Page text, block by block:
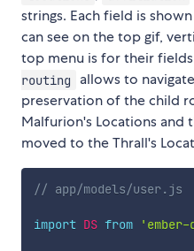
strings. Each field is
can see on the top gif,
top menu is for their
routing
allows to
preservation of the child
Malfurion's Locations and
moved to the Thrall's
// app/models/user.js
import DS from